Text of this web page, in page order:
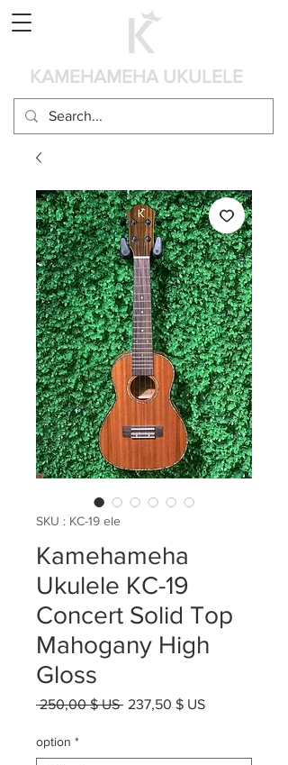
KAMEHAMEHA UKULELE
SKU : KC-19 ele
Kamehameha
Ukulele KC-19
Concert Solid Top
Mahogany High
Gloss
250,00 $ US Prix
237,50 $ USPrix
option *